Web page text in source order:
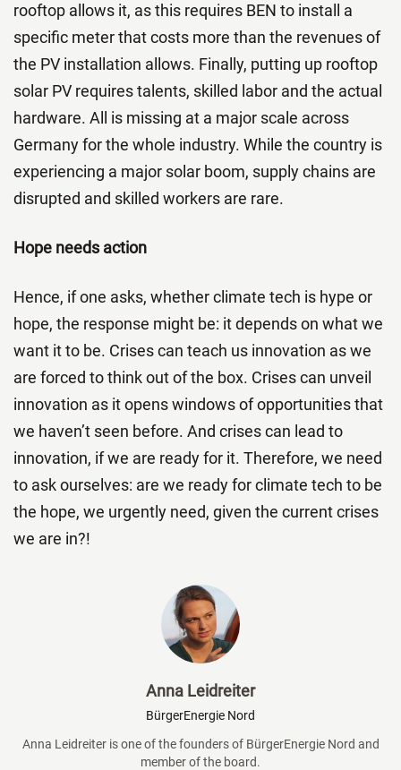
rooftop allows it, as this requires BEN to install a
specific meter that costs more than the revenues of
the PV installation allows. Finally, putting up rooftop
solar PV requires talents, skilled labor and the actual
hardware. All is missing at a major scale across
Germany for the whole industry. While the country is
experiencing a major solar boom, supply chains are
disrupted and skilled workers are rare.
Hope needs action
Hence, if one asks, whether climate tech is hype or
hope, the response might be: it depends on what we
want it to be. Crises can teach us innovation as we
are forced to think out of the box. Crises can unveil
innovation as it opens windows of opportunities that
we haven’t seen before. And crises can lead to
innovation, if we are ready for it. Therefore, we need
to ask ourselves: are we ready for climate tech to be
the hope, we urgently need, given the current crises
we are in?!
Anna Leidreiter
BürgerEnergie Nord
Anna Leidreiter is one of the founders of BürgerEnergie Nord and
member of the board.